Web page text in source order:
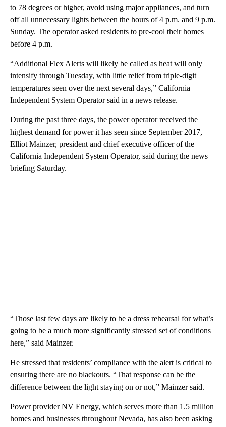
to 78 degrees or higher, avoid using major appliances, and turn
off all unnecessary lights between the hours of 4 p.m. and 9 p.m.
Sunday. The operator asked residents to pre-cool their homes
before 4 p.m.
“Additional Flex Alerts will likely be called as heat will only
intensify through Tuesday, with little relief from triple-digit
temperatures seen over the next several days,” California
Independent System Operator said in a news release.
During the past three days, the power operator received the
highest demand for power it has seen since September 2017,
Elliot Mainzer, president and chief executive officer of the
California Independent System Operator, said during the news
briefing Saturday.
“Those last few days are likely to be a dress rehearsal for what’s
going to be a much more significantly stressed set of conditions
here,” said Mainzer.
He stressed that residents’ compliance with the alert is critical to
ensuring there are no blackouts. “That response can be the
difference between the light staying on or not,” Mainzer said.
Power provider NV Energy, which serves more than 1.5 million
homes and businesses throughout Nevada, has also been asking